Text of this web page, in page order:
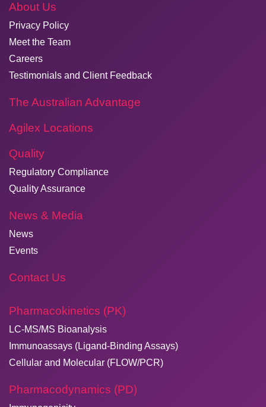
About Us
Privacy Policy
Meet the Team
Careers
Testimonials and Client Feedback
The Australian Advantage
Agilex Locations
Quality
Regulatory Compliance
Quality Assurance
News & Media
News
Events
Contact Us
Pharmacokinetics (PK)
LC-MS/MS Bioanalysis
Immunoassays (Ligand-Binding Assays)
Cellular and Molecular (FLOW/PCR)
Pharmacodynamics (PD)